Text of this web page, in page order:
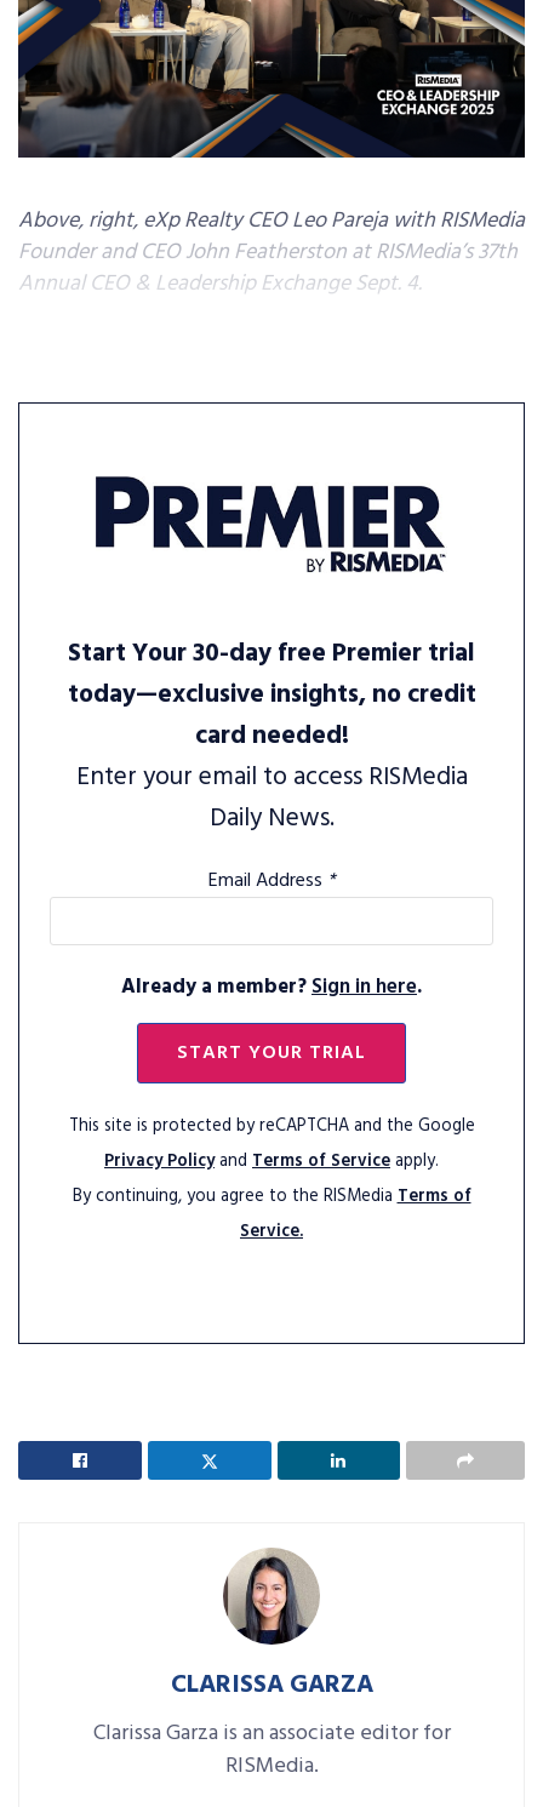
Above, right, eXp Realty CEO Leo Pareja with RISMedia
Founder and CEO John Featherston at RISMedia’s 37th
Annual CEO & Leadership Exchange Sept. 4.
Start Your 30-day free Premier trial
today—exclusive insights, no credit
card needed!
Enter your email to access RISMedia
Daily News.
Email Address *
Already a member?Sign in here.
START YOUR TRIAL
This site is protected by reCAPTCHA and the Google
Privacy Policyand Terms of Serviceapply.
By continuing, you agree to the RISMediaTerms of
Service.
CLARISSA GARZA
Clarissa Garza is an associate editor for
RISMedia.